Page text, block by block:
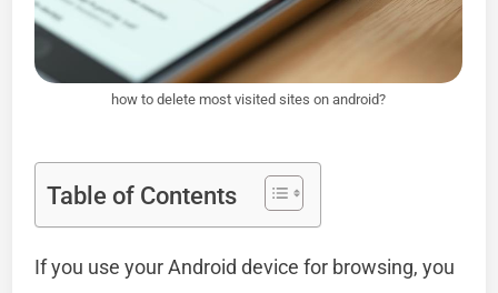
how to delete most visited sites on android?
Table of Contents
If you use your Android device for browsing, you